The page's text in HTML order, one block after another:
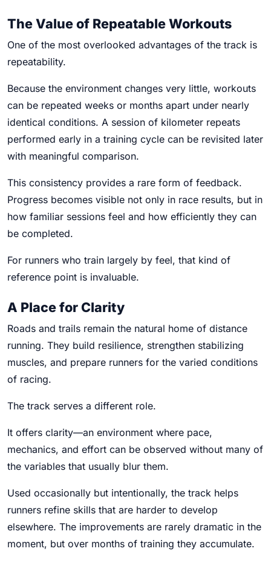
The Value of Repeatable Workouts
One of the most overlooked advantages of the track is
repeatability.
Because the environment changes very little, workouts
can be repeated weeks or months apart under nearly
identical conditions. A session of kilometer repeats
performed early in a training cycle can be revisited later
with meaningful comparison.
This consistency provides a rare form of feedback.
Progress becomes visible not only in race results, but in
how familiar sessions feel and how efficiently they can
be completed.
For runners who train largely by feel, that kind of
reference point is invaluable.
A Place for Clarity
Roads and trails remain the natural home of distance
running. They build resilience, strengthen stabilizing
muscles, and prepare runners for the varied conditions
of racing.
The track serves a different role.
It offers clarity—an environment where pace,
mechanics, and effort can be observed without many of
the variables that usually blur them.
Used occasionally but intentionally, the track helps
runners refine skills that are harder to develop
elsewhere. The improvements are rarely dramatic in the
moment, but over months of training they accumulate.